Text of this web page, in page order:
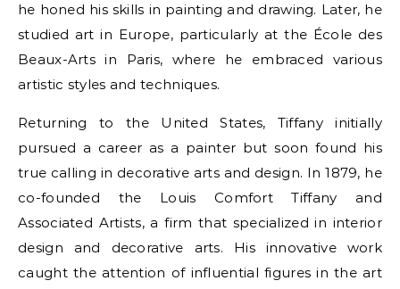
he honed his skills in painting and drawing. Later, he
studied art in Europe, particularly at the École des
Beaux-Arts in Paris, where he embraced various
artistic styles and techniques.
Returning to the United States, Tiffany initially
pursued a career as a painter but soon found his
true calling in decorative arts and design. In 1879, he
co-founded the Louis Comfort Tiffany and
Associated Artists, a firm that specialized in interior
design and decorative arts. His innovative work
caught the attention of influential figures in the art